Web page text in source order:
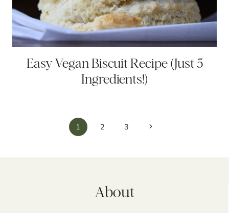
Easy Vegan Biscuit Recipe (Just 5
Ingredients!)
1 2 3
Next
About